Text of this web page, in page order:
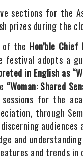
sections for the
prizes during the
of the Hon’ble
festival adopts a
in English as
“Woman: Shared
for the
through
audiences
and
and trends in